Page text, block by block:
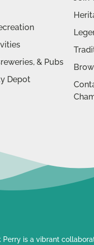
& Pubs
Depot
Perry is a vibrant